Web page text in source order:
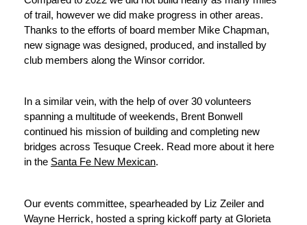
of trail, however we did make progress in other areas.
Thanks to the efforts of board member Mike Chapman,
new signage was designed, produced, and installed by
club members along the Winsor corridor.
In a similar vein, with the help of over 30 volunteers
spanning a multitude of weekends, Brent Bonwell
continued his mission of building and completing new
bridges across Tesuque Creek. Read more about it here
in the Santa Fe New Mexican.
Our events committee, spearheaded by Liz Zeiler and
Wayne Herrick, hosted a spring kickoff party at Glorieta